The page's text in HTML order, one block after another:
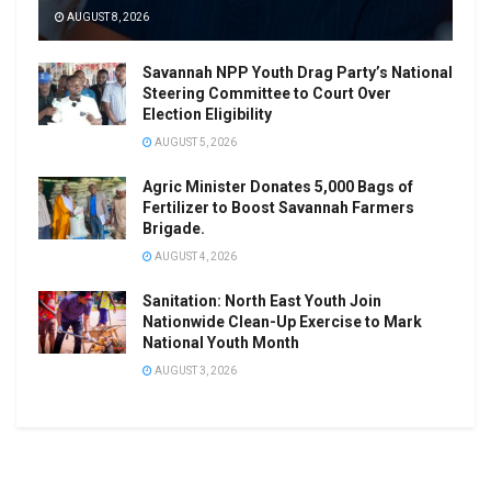
AUGUST 8, 2026
Savannah NPP Youth Drag Party’s National
Steering Committee to Court Over
Election Eligibility
AUGUST 5, 2026
Agric Minister Donates 5,000 Bags of
Fertilizer to Boost Savannah Farmers
Brigade.
AUGUST 4, 2026
Sanitation: North East Youth Join
Nationwide Clean-Up Exercise to Mark
National Youth Month
AUGUST 3, 2026